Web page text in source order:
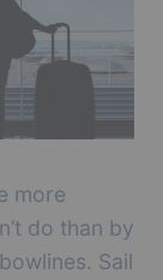
more
do than by
Sail